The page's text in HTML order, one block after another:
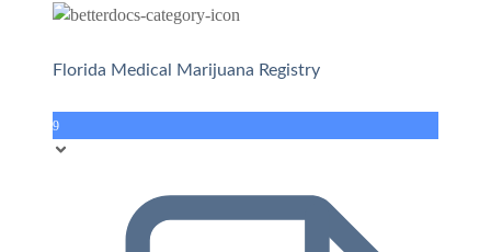
Florida Medical Marijuana Registry
9